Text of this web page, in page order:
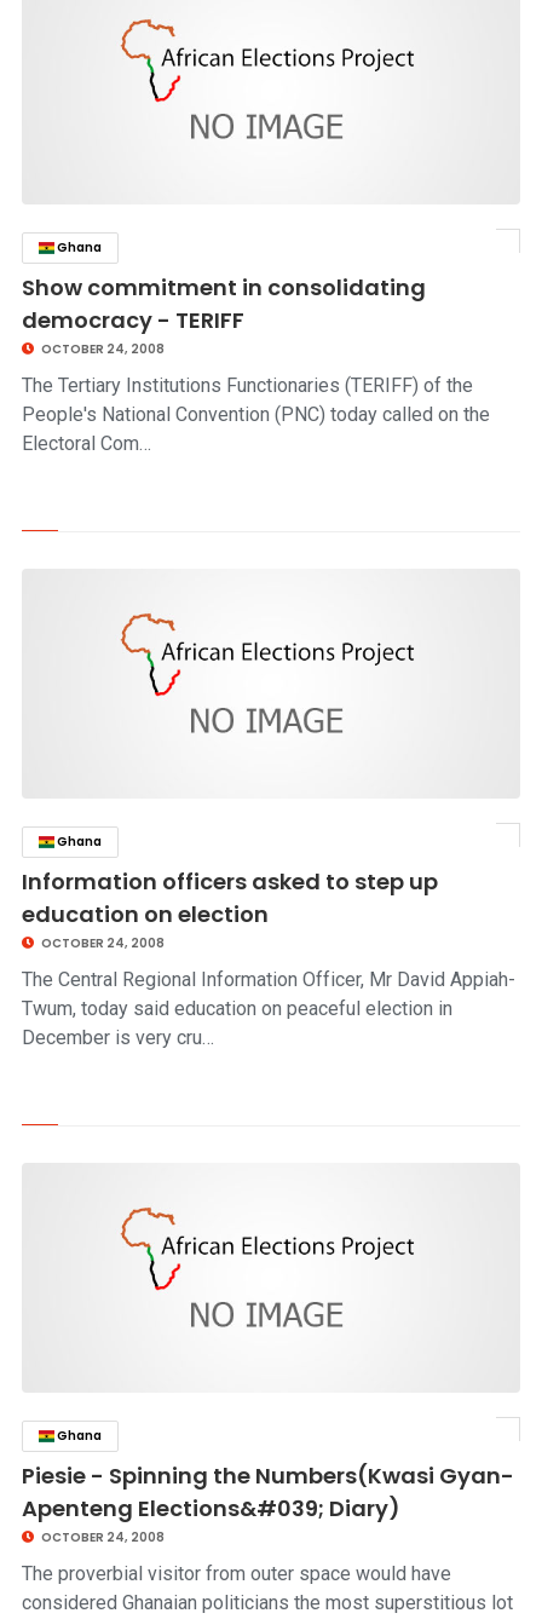
Ghana
Show commitment in consolidating
democracy - TERIFF
OCTOBER 24, 2008
The Tertiary Institutions Functionaries (TERIFF) of the
People's National Convention (PNC) today called on the
Electoral Com…
Ghana
Information officers asked to step up
education on election
OCTOBER 24, 2008
The Central Regional Information Officer, Mr David Appiah-
Twum, today said education on peaceful election in
December is very cru…
Ghana
Piesie - Spinning the Numbers(Kwasi Gyan-
Apenteng Elections&#039; Diary)
OCTOBER 24, 2008
The proverbial visitor from outer space would have
considered Ghanaian politicians the most superstitious lot